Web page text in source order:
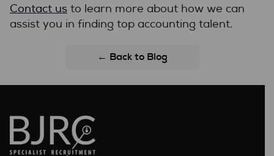
Contact us to learn more about how we can
assist you in finding top accounting talent.
← Back to Blog